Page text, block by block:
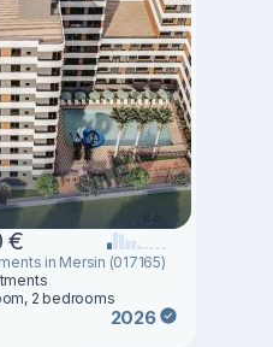
€
in Mersin (017165)
2 bedrooms
2026